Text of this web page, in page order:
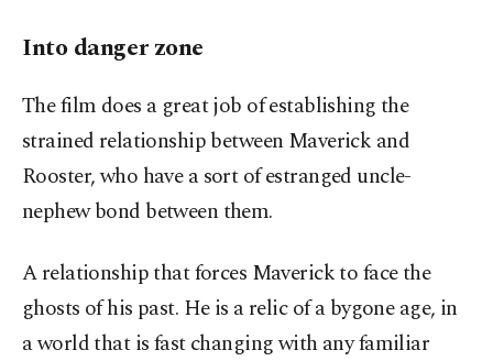
Into danger zone
The film does a great job of establishing the
strained relationship between Maverick and
Rooster, who have a sort of estranged uncle-
nephew bond between them.
A relationship that forces Maverick to face the
ghosts of his past. He is a relic of a bygone age, in
a world that is fast changing with any familiar